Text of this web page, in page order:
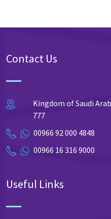
Contact Us
Kingdom of Saudi
777
00966 92 000 4848
00966 16 316 9000
Useful Links